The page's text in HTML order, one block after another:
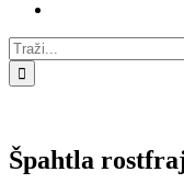
Traži...
Špahtla